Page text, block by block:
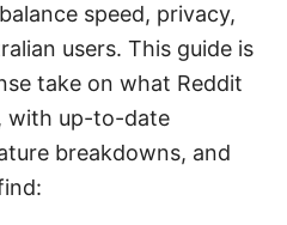
speed, privacy,
users. This guide is
take on what Reddit
with up-to-date
breakdowns, and